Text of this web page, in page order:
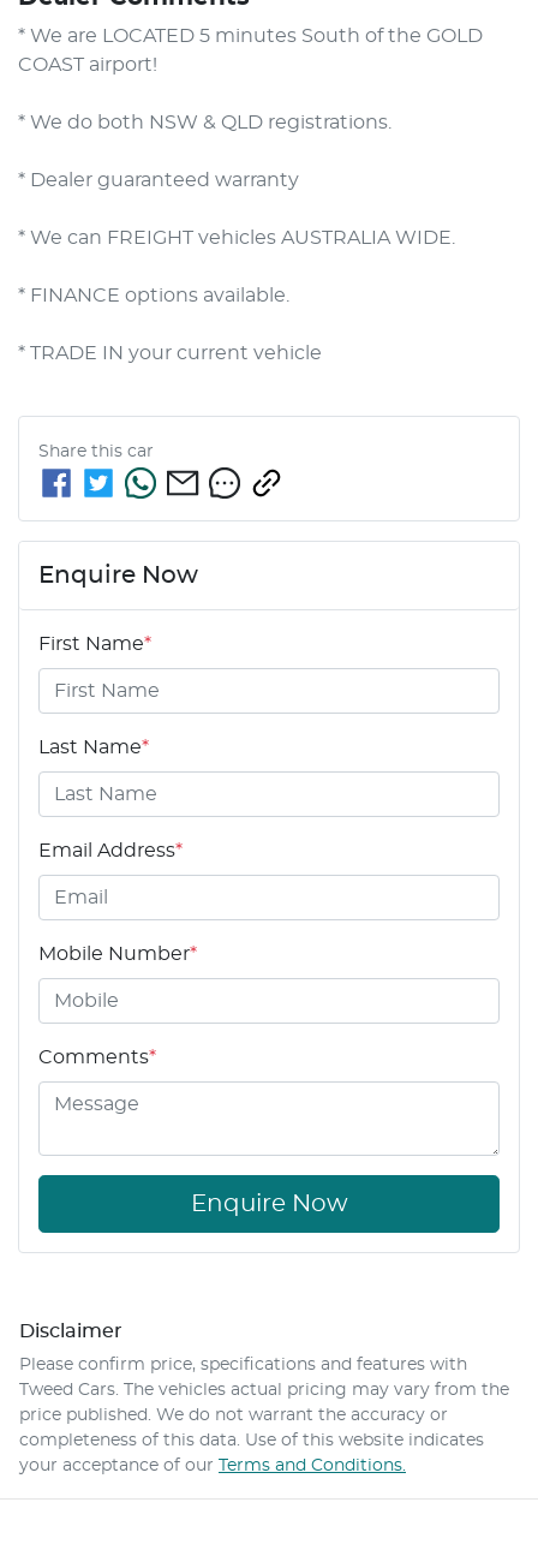
* We are LOCATED 5 minutes South of the GOLD
COAST airport!
* We do both NSW & QLD registrations.
* Dealer guaranteed warranty
* We can FREIGHT vehicles AUSTRALIA WIDE.
* FINANCE options available.
* TRADE IN your current vehicle
Share this car
Enquire Now
First Name*
Last Name*
Email Address*
Mobile Number*
Comments*
Enquire Now
Disclaimer
Please confirm price, specifications and features with
Tweed Cars . The vehicles actual pricing may vary from the
price published. We do not warrant the accuracy or
completeness of this data. Use of this website indicates
your acceptance of our Terms and Conditions.